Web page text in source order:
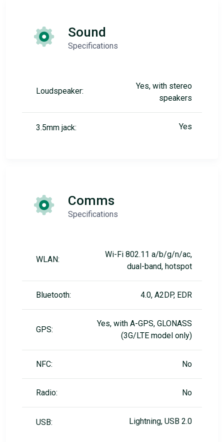
Sound
Specifications
Loudspeaker:
Yes, with stereo
speakers
3.5mm jack: Yes
Comms
Specifications
WLAN:
Wi-Fi 802.11 a/b/g/n/ac,
dual-band, hotspot
Bluetooth: 4.0, A2DP, EDR
GPS:
Yes, with A-GPS, GLONASS
(3G/LTE model only)
NFC: No
Radio: No
USB: Lightning, USB 2.0